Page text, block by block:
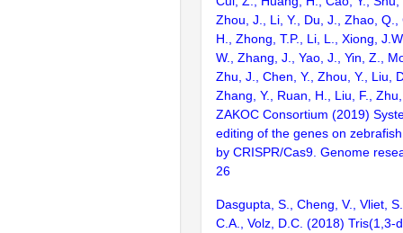
Zhou, J., Li, Y., Du, J., Zhao,
H., Zhong, T.P., Li, L., Xiong,
W., Zhang, J., Yao, J., Yin, Z.,
Zhu, J., Chen, Y., Zhou, Y., Liu,
Zhang, Y., Ruan, H., Liu, F.,
ZAKOC Consortium (2019)
editing of the genes on
by CRISPR/Cas9. Genome
26
Dasgupta, S., Cheng, V., Vliet,
C.A., Volz, D.C. (2018) Tris(1,3-